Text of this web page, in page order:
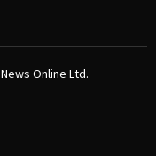
Online Ltd.